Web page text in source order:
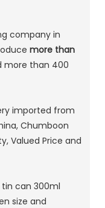
company in
more than
more than 400
imported from
Chumboon
Valued Price and
can 300ml
size and